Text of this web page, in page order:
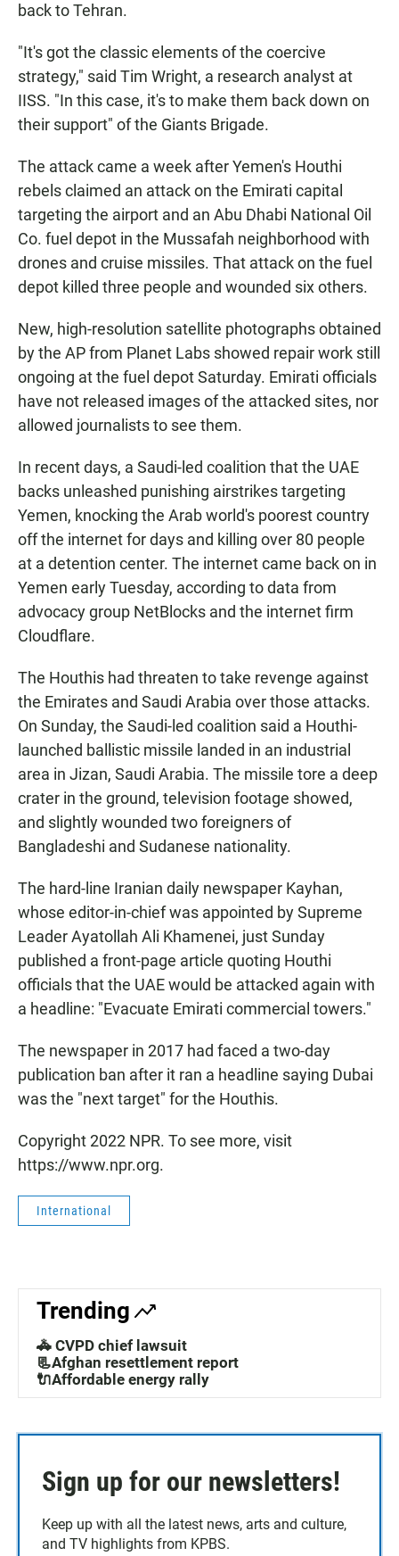
back to Tehran.
"It's got the classic elements of the coercive
strategy," said Tim Wright, a research analyst at
IISS. "In this case, it's to make them back down on
their support" of the Giants Brigade.
The attack came a week after Yemen's Houthi
rebels claimed an attack on the Emirati capital
targeting the airport and an Abu Dhabi National Oil
Co. fuel depot in the Mussafah neighborhood with
drones and cruise missiles. That attack on the fuel
depot killed three people and wounded six others.
New, high-resolution satellite photographs obtained
by the AP from Planet Labs showed repair work still
ongoing at the fuel depot Saturday. Emirati officials
have not released images of the attacked sites, nor
allowed journalists to see them.
In recent days, a Saudi-led coalition that the UAE
backs unleashed punishing airstrikes targeting
Yemen, knocking the Arab world's poorest country
off the internet for days and killing over 80 people
at a detention center. The internet came back on in
Yemen early Tuesday, according to data from
advocacy group NetBlocks and the internet firm
Cloudflare.
The Houthis had threaten to take revenge against
the Emirates and Saudi Arabia over those attacks.
On Sunday, the Saudi-led coalition said a Houthi-
launched ballistic missile landed in an industrial
area in Jizan, Saudi Arabia. The missile tore a deep
crater in the ground, television footage showed,
and slightly wounded two foreigners of
Bangladeshi and Sudanese nationality.
The hard-line Iranian daily newspaper Kayhan,
whose editor-in-chief was appointed by Supreme
Leader Ayatollah Ali Khamenei, just Sunday
published a front-page article quoting Houthi
officials that the UAE would be attacked again with
a headline: "Evacuate Emirati commercial towers."
The newspaper in 2017 had faced a two-day
publication ban after it ran a headline saying Dubai
was the "next target" for the Houthis.
Copyright 2022 NPR. To see more, visit
https://www.npr.org.
International
Trending
🚓 CVPD chief lawsuit
📃Afghan resettlement report
🔌Affordable energy rally
Sign up for our newsletters!
Keep up with all the latest news, arts and culture,
and TV highlights from KPBS.